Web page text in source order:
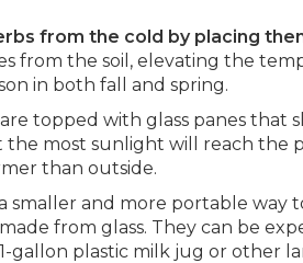
from the cold by placing
from the soil, elevating the
in both fall and spring.
are topped with glass panes that
the most sunlight will reach the
than outside.
smaller and more portable
from glass. They can be
gallon plastic milk jug or other